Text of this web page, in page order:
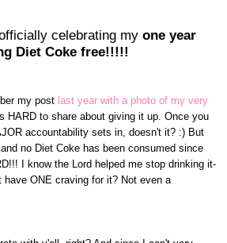
celebrating my one year
Diet Coke free!!!!!
my post last year with a photo of my very
HARD to share about giving it up. Once you
accountability sets in, doesn't it? :) But
no Diet Coke has been consumed since
I know the Lord helped me stop drinking it-
have ONE craving for it? Not even a